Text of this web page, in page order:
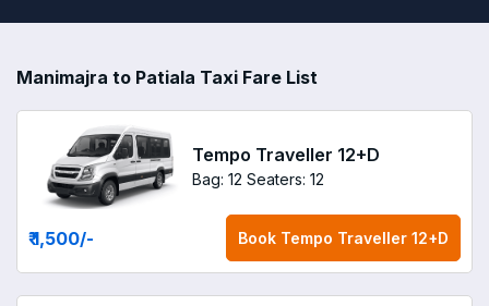
Manimajra to Patiala Taxi Fare List
Tempo Traveller 12+D
Bag: 12 Seaters: 12
₹ 1,500/- Book Tempo Traveller 12+D